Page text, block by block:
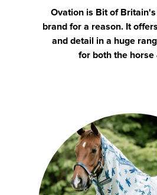
Ovation is Bit of
brand for a reason. It
and detail in a huge
for both the horse